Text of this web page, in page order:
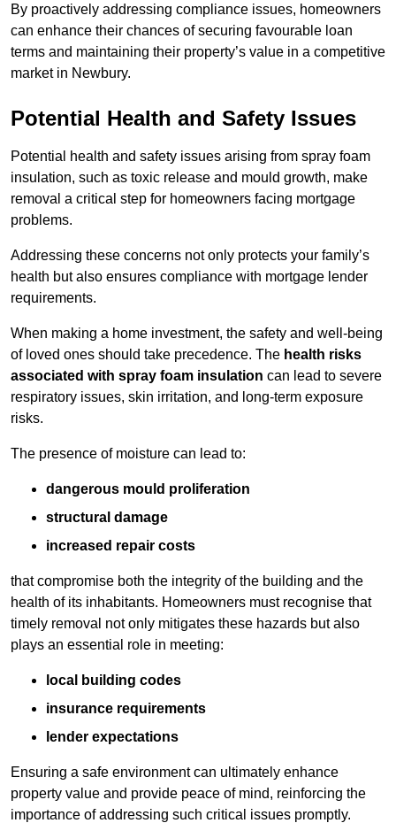
By proactively addressing compliance issues, homeowners
can enhance their chances of securing favourable loan
terms and maintaining their property’s value in a competitive
market in Newbury.
Potential Health and Safety Issues
Potential health and safety issues arising from spray foam
insulation, such as toxic release and mould growth, make
removal a critical step for homeowners facing mortgage
problems.
Addressing these concerns not only protects your family’s
health but also ensures compliance with mortgage lender
requirements.
When making a home investment, the safety and well-being
of loved ones should take precedence. The health risks
associated with spray foam insulation can lead to severe
respiratory issues, skin irritation, and long-term exposure
risks.
The presence of moisture can lead to:
dangerous mould proliferation
structural damage
increased repair costs
that compromise both the integrity of the building and the
health of its inhabitants. Homeowners must recognise that
timely removal not only mitigates these hazards but also
plays an essential role in meeting:
local building codes
insurance requirements
lender expectations
Ensuring a safe environment can ultimately enhance
property value and provide peace of mind, reinforcing the
importance of addressing such critical issues promptly.